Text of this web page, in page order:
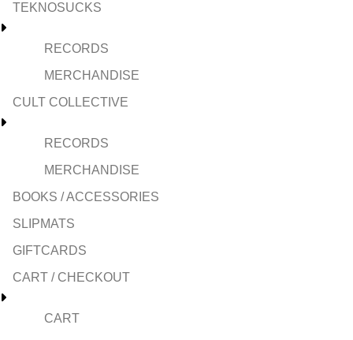
TEKNOSUCKS
RECORDS
MERCHANDISE
CULT COLLECTIVE
RECORDS
MERCHANDISE
BOOKS / ACCESSORIES
SLIPMATS
GIFTCARDS
CART / CHECKOUT
CART